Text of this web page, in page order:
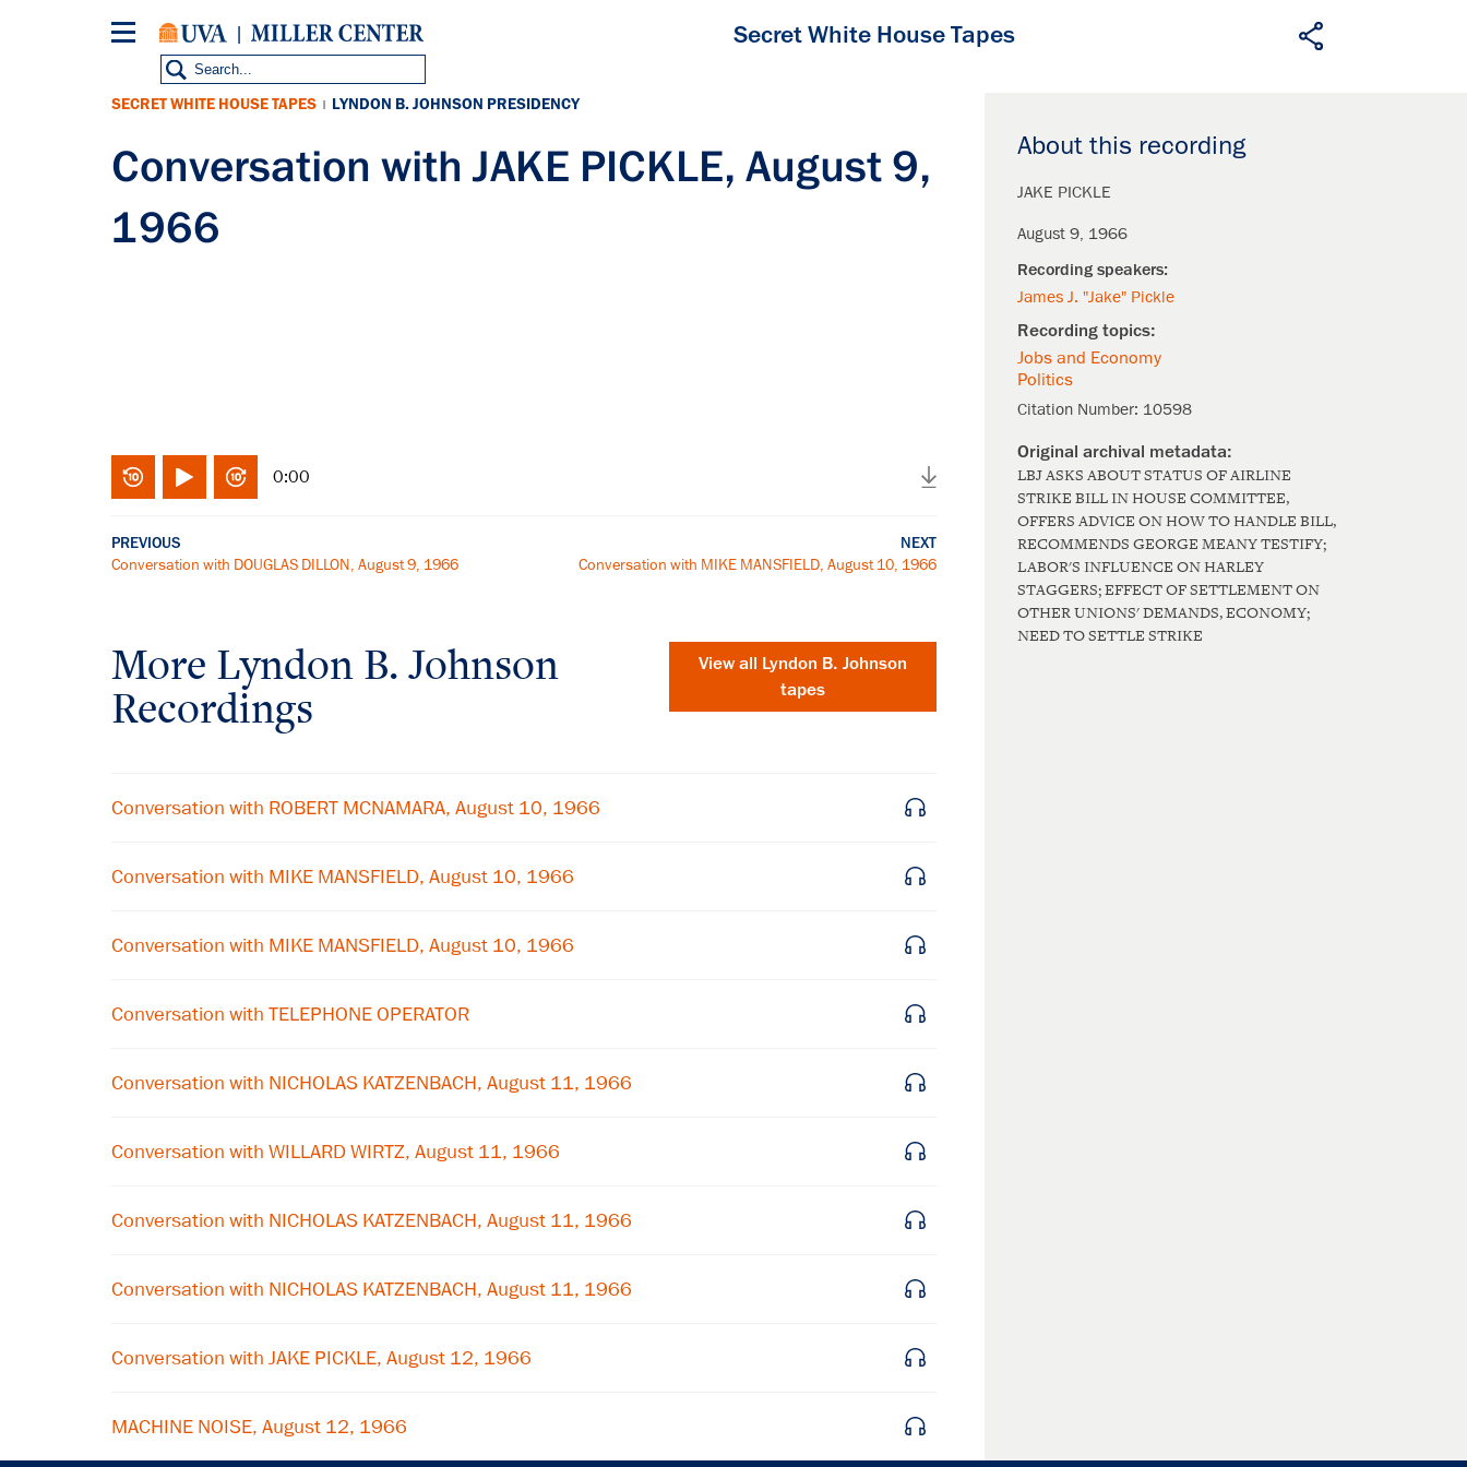
Secret White House Tapes
About this recording
JAKE PICKLE
August 9, 1966
James J. "Jake" Pickle
Jobs and Economy
Politics
Citation Number: 10598
LBJ ASKS ABOUT STATUS OF AIRLINE
STRIKE BILL IN HOUSE COMMITTEE,
OFFERS ADVICE ON HOW TO HANDLE BILL,
RECOMMENDS GEORGE MEANY TESTIFY;
LABOR'S INFLUENCE ON HARLEY
STAGGERS; EFFECT OF SETTLEMENT ON
OTHER UNIONS' DEMANDS, ECONOMY;
NEED TO SETTLE STRIKE
SECRET WHITE HOUSE TAPES | LYNDON B. JOHNSON PRESIDENCY
Conversation with JAKE PICKLE, August 9,
1966
0:00
PREVIOUS
Conversation with DOUGLAS DILLON, August 9, 1966
NEXT
Conversation with MIKE MANSFIELD, August 10, 1966
More Lyndon B. Johnson
Recordings
View all Lyndon B. Johnson
tapes
Conversation with ROBERT MCNAMARA, August 10, 1966
Conversation with MIKE MANSFIELD, August 10, 1966
Conversation with MIKE MANSFIELD, August 10, 1966
Conversation with TELEPHONE OPERATOR
Conversation with NICHOLAS KATZENBACH, August 11, 1966
Conversation with WILLARD WIRTZ, August 11, 1966
Conversation with NICHOLAS KATZENBACH, August 11, 1966
Conversation with NICHOLAS KATZENBACH, August 11, 1966
Conversation with JAKE PICKLE, August 12, 1966
MACHINE NOISE, August 12, 1966
Subscribe to our email list
Get notified about upcoming events and Miller